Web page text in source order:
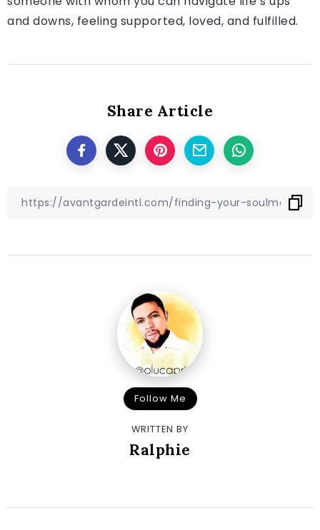
and downs, feeling supported, loved, and fulfilled.
Share Article
Follow Me
WRITTEN BY
Ralphie